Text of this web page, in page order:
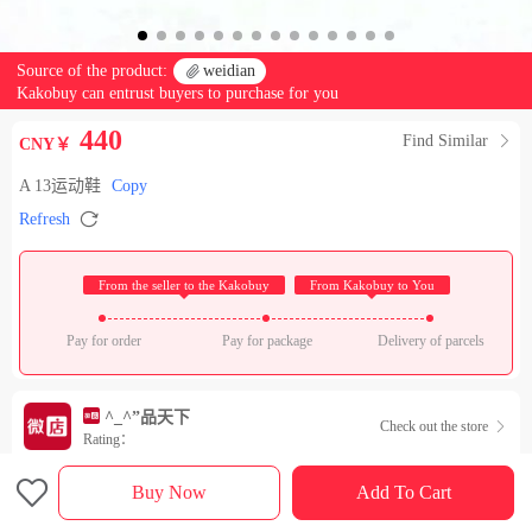
Source of the product:  weidian
Kakobuy can entrust buyers to purchase for you
CNY￥ 440 Find Similar 
A 13运动鞋 Copy
Refresh 
From the seller to the Kakobuy From Kakobuy to You
Pay for order Pay for package Delivery of parcels
^_^”品天下
Rating：
Check out the store 
Sales Ranking of Our Store
 Buy Now Add To Cart